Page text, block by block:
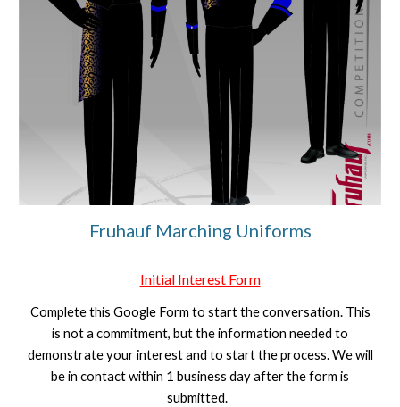
Fruhauf Marching Uniforms
Initial Interest Form
Complete this Google Form to start the conversation. This
is not a commitment, but the information needed to
demonstrate your interest and to start the process. We will
be in contact within 1 business day after the form is
submitted.